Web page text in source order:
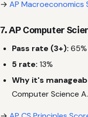
→ AP Macroeconomics
7. AP Computer
Pass rate (3+): 65%
5 rate: 13%
Why it's
Computer Science